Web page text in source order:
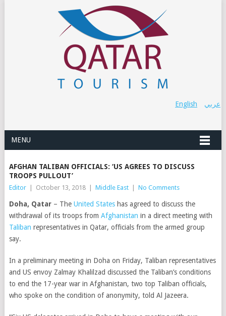
عربي English
MENU
AFGHAN TALIBAN OFFICIALS: ‘US AGREES TO DISCUSS
TROOPS PULLOUT’
Editor October 13, 2018 Middle East No Comments
Doha, Qatar– The United Stateshas agreed to discuss the
withdrawal of its troops from Afghanistan in a direct meeting with
Taliban representatives in Qatar, officials from the armed group
say.
In a preliminary meeting in Doha on Friday, Taliban representatives
and US envoy Zalmay Khalilzad discussed the Taliban’s conditions
to end the 17-year war in Afghanistan, two top Taliban officials,
who spoke on the condition of anonymity, told Al Jazeera.